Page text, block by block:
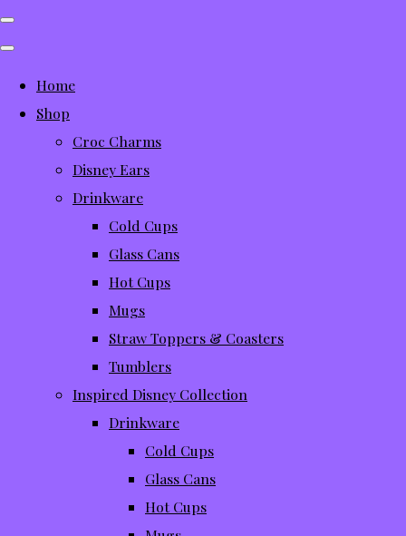
Home
Shop
Croc Charms
Disney Ears
Drinkware
Cold Cups
Glass Cans
Hot Cups
Mugs
Straw Toppers & Coasters
Tumblers
Inspired Disney Collection
Drinkware
Cold Cups
Glass Cans
Hot Cups